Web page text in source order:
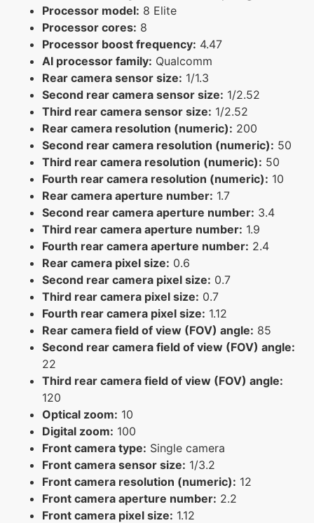
Processor model: 8 Elite
Processor cores: 8
Processor boost frequency: 4.47
AI processor family: Qualcomm
Rear camera sensor size: 1/1.3
Second rear camera sensor size: 1/2.52
Third rear camera sensor size: 1/2.52
Rear camera resolution (numeric): 200
Second rear camera resolution (numeric): 50
Third rear camera resolution (numeric): 50
Fourth rear camera resolution (numeric): 10
Rear camera aperture number: 1.7
Second rear camera aperture number: 3.4
Third rear camera aperture number: 1.9
Fourth rear camera aperture number: 2.4
Rear camera pixel size: 0.6
Second rear camera pixel size: 0.7
Third rear camera pixel size: 0.7
Fourth rear camera pixel size: 1.12
Rear camera field of view (FOV) angle: 85
Second rear camera field of view (FOV) angle:
22
Third rear camera field of view (FOV) angle:
120
Optical zoom: 10
Digital zoom: 100
Front camera type: Single camera
Front camera sensor size: 1/3.2
Front camera resolution (numeric): 12
Front camera aperture number: 2.2
Front camera pixel size: 1.12